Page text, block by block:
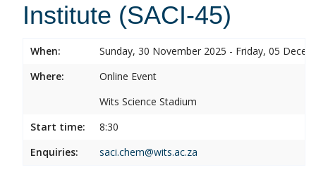
Institute (SACI-45)
When:
Sunday, 30 November 2025 - Friday, 05
Where:
Online Event
Wits Science Stadium
Start time:
8:30
Enquiries:
saci.chem@wits.ac.za